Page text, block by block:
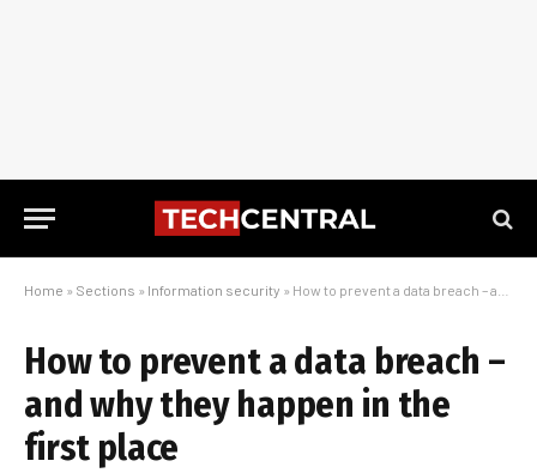
Home » Sections » Information security » How to prevent a data breach – and why they happen in the first place
How to prevent a data breach –
and why they happen in the
first place